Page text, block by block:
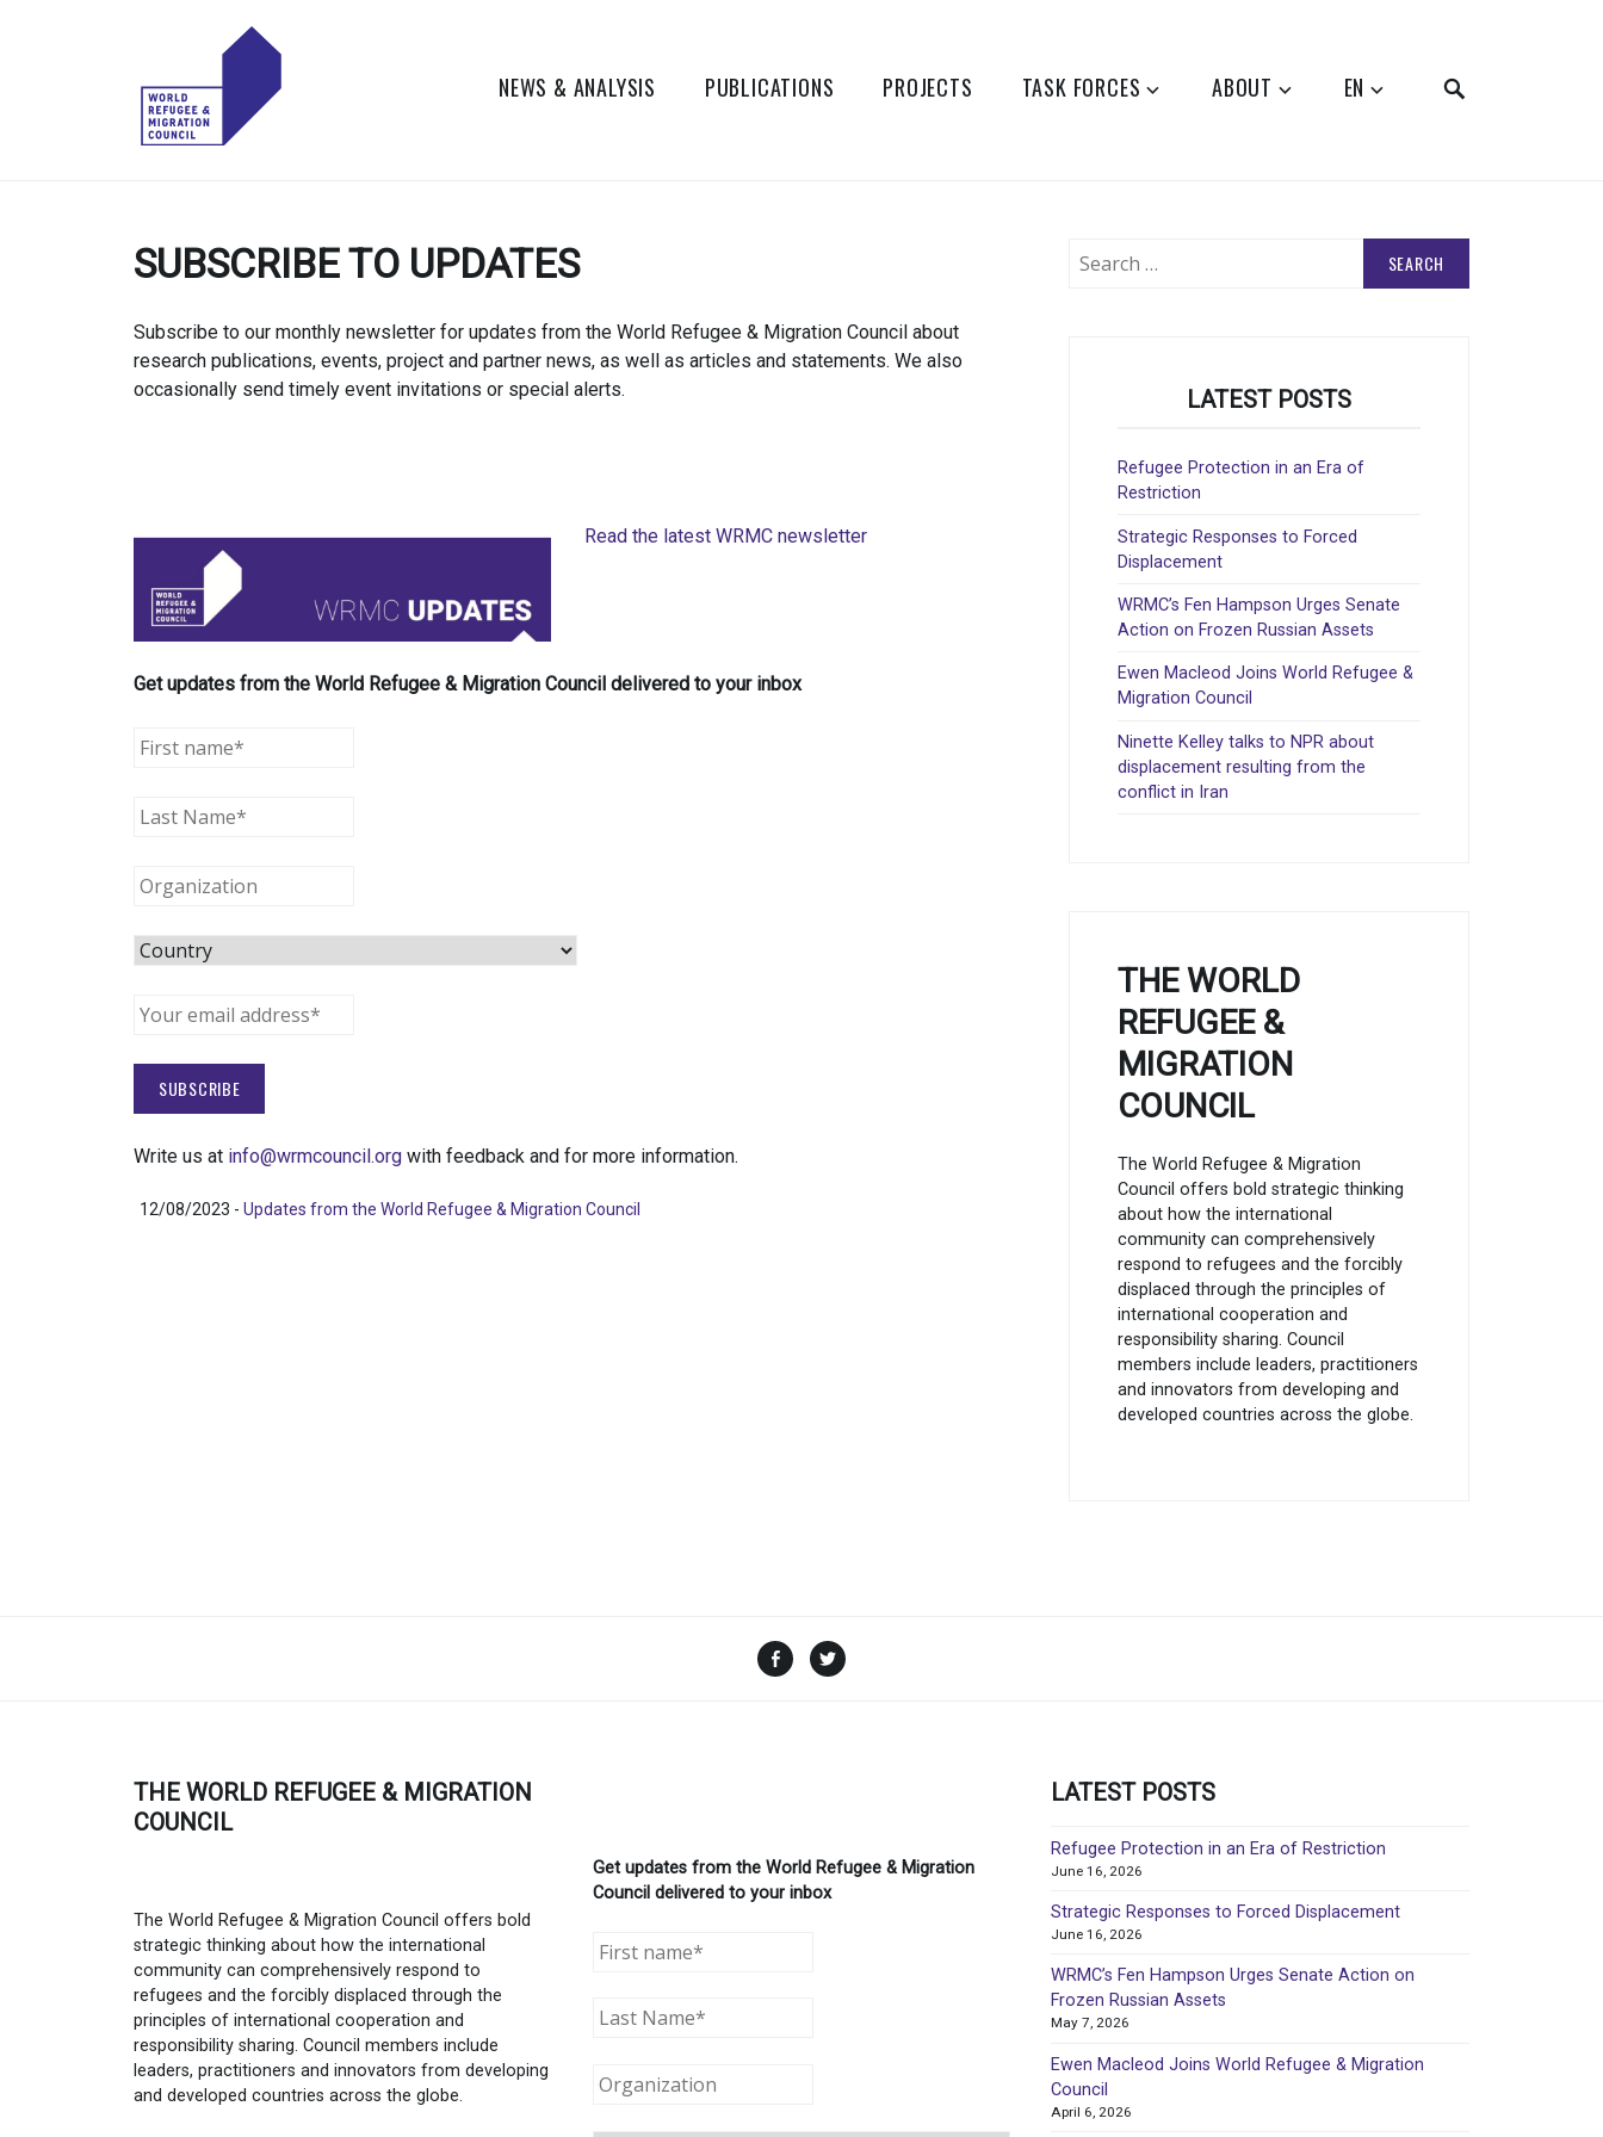
REFUGEE
AND
MIGRATION
COUNCIL
Systems
NEWS & ANALYSIS PUBLICATIONS PROJECTS TASK FORCES ABOUT EN
SUBSCRIBE TO UPDATES
Subscribe to our monthly newsletter for updates from the World Refugee & Migration Council about
research publications, events, project and partner news, as well as articles and statements. We also
occasionally send timely event invitations or special alerts.
Read the latest WRMC newsletter
Get updates from the World Refugee & Migration Council delivered to your inbox
Write us at info@wrmcouncil.org with feedback and for more information.
12/08/2023 - Updates from the World Refugee & Migration Council
for:
LATEST POSTS
Refugee Protection in an Era of
Restriction
Strategic Responses to Forced
Displacement
WRMC’s Fen Hampson Urges Senate
Action on Frozen Russian Assets
Ewen Macleod Joins World Refugee &
Migration Council
Ninette Kelley talks to NPR about
displacement resulting from the
conflict in Iran
THE WORLD
REFUGEE &
MIGRATION
COUNCIL
The World Refugee & Migration
Council offers bold strategic thinking
about how the international
community can comprehensively
respond to refugees and the forcibly
displaced through the principles of
international cooperation and
responsibility sharing. Council
members include leaders, practitioners
and innovators from developing and
developed countries across the globe.
Facebook
THE WORLD REFUGEE & MIGRATION
COUNCIL
The World Refugee & Migration Council offers bold
strategic thinking about how the international
community can comprehensively respond to
refugees and the forcibly displaced through the
principles of international cooperation and
responsibility sharing. Council members include
leaders, practitioners and innovators from developing
and developed countries across the globe.
Get updates from the World Refugee & Migration
Council delivered to your inbox
LATEST POSTS
Refugee Protection in an Era of Restriction
June 16, 2026
Strategic Responses to Forced Displacement
June 16, 2026
WRMC’s Fen Hampson Urges Senate Action on
Frozen Russian Assets
May 7, 2026
Ewen Macleod Joins World Refugee & Migration
Council
April 6, 2026